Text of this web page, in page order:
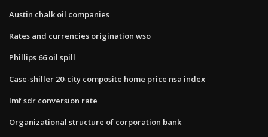
Austin chalk oil companies
Rates and currencies origination wso
Phillips 66 oil spill
Case-shiller 20-city composite home price nsa index
Imf sdr conversion rate
Organizational structure of corporation bank